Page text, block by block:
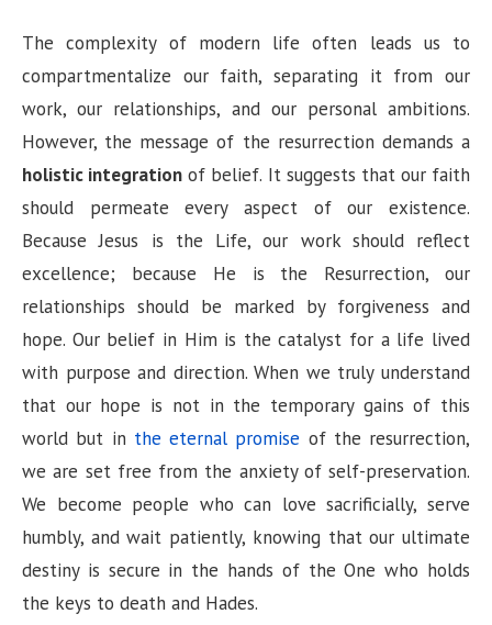
The complexity of modern life often leads us to
compartmentalize our faith, separating it from our
work, our relationships, and our personal ambitions.
However, the message of the resurrection demands a
holistic integration of belief. It suggests that our faith
should permeate every aspect of our existence.
Because Jesus is the Life, our work should reflect
excellence; because He is the Resurrection, our
relationships should be marked by forgiveness and
hope. Our belief in Him is the catalyst for a life lived
with purpose and direction. When we truly understand
that our hope is not in the temporary gains of this
world but in the eternal promise of the resurrection,
we are set free from the anxiety of self-preservation.
We become people who can love sacrificially, serve
humbly, and wait patiently, knowing that our ultimate
destiny is secure in the hands of the One who holds
the keys to death and Hades.